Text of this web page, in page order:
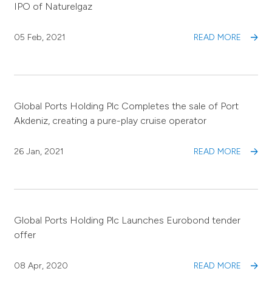
IPO of Naturelgaz
05 Feb, 2021 READ MORE
Global Ports Holding Plc Completes the sale of Port
Akdeniz, creating a pure-play cruise operator
26 Jan, 2021 READ MORE
Global Ports Holding Plc Launches Eurobond tender
offer
08 Apr, 2020 READ MORE